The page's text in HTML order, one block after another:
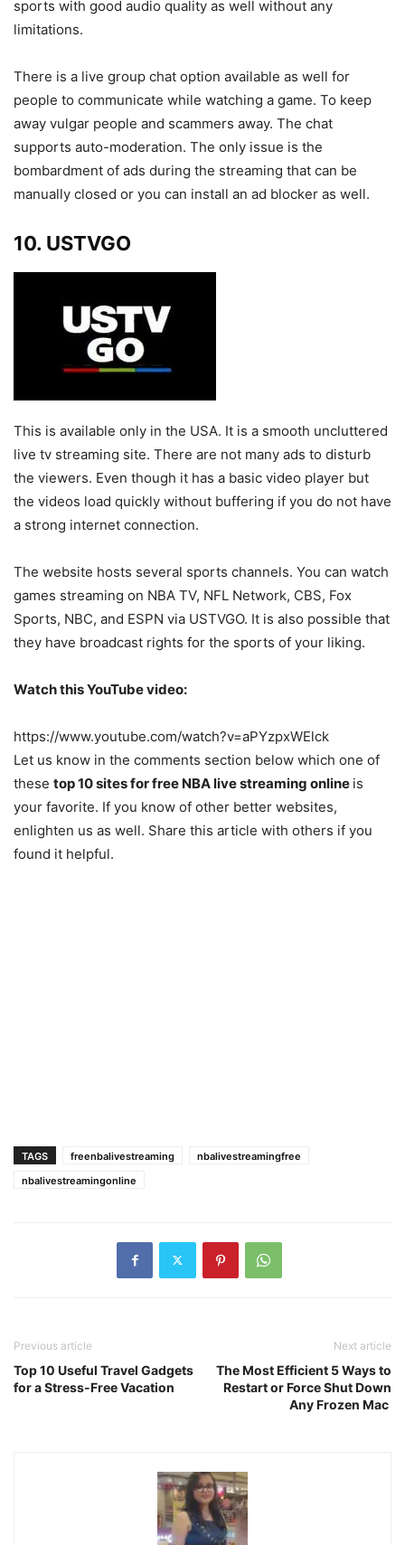
sports with good audio quality as well without any
limitations.
There is a live group chat option available as well for
people to communicate while watching a game. To keep
away vulgar people and scammers away. The chat
supports auto-moderation. The only issue is the
bombardment of ads during the streaming that can be
manually closed or you can install an ad blocker as well.
10. USTVGO
This is available only in the USA. It is a smooth uncluttered
live tv streaming site. There are not many ads to disturb
the viewers. Even though it has a basic video player but
the videos load quickly without buffering if you do not have
a strong internet connection.
The website hosts several sports channels. You can watch
games streaming on NBA TV, NFL Network, CBS, Fox
Sports, NBC, and ESPN via USTVGO. It is also possible that
they have broadcast rights for the sports of your liking.
Watch this YouTube video:
https://www.youtube.com/watch?v=aPYzpxWElck
Let us know in the comments section below which one of
these top 10 sites for free NBA live streaming online is
your favorite. If you know of other better websites,
enlighten us as well. Share this article with others if you
found it helpful.
TAGS freenbalivestreaming
nbalivestreamingfree
nbalivestreamingonline
Previous article
Top 10 Useful Travel Gadgets
for a Stress-Free Vacation
Next article
The Most Efficient 5 Ways to
Restart or Force Shut Down
Any Frozen Mac